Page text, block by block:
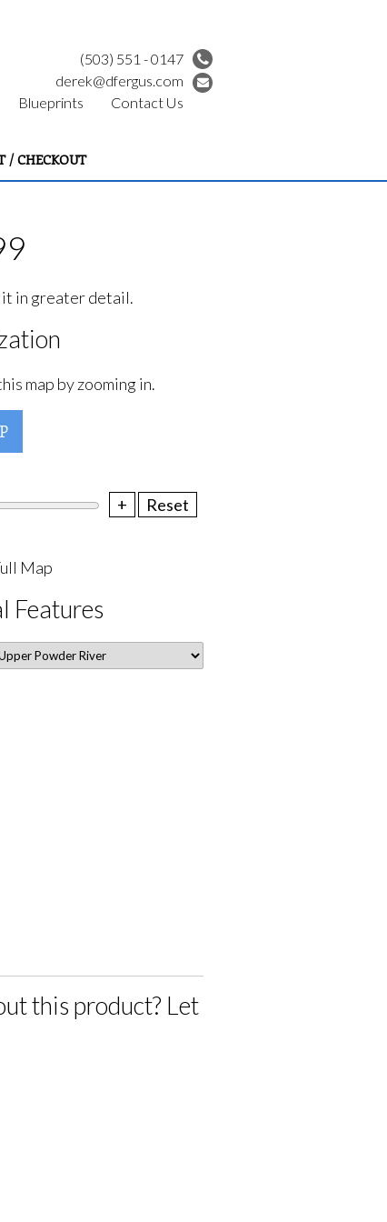
(503) 551 - 0147
derek@dfergus.com
/ CHECKOUT
Blueprints Contact Us
it in greater detail.
map by zooming in.
+
Reset
Map
Features
this product? Let